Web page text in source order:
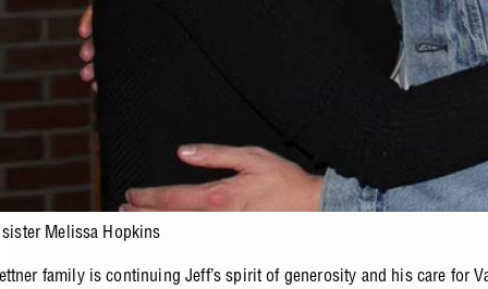
Melissa Hopkins
family is continuing Jeff’s spirit of generosity and his care for